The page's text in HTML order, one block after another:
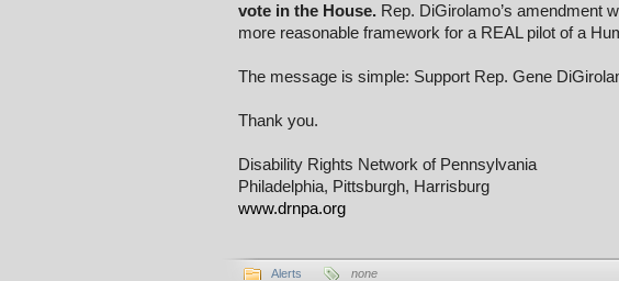
vote in the House. Rep. DiGirolamo’s amendment
more reasonable framework for a REAL pilot of a
The message is simple: Support Rep. Gene
Thank you.
Disability Rights Network of Pennsylvania
Philadelphia, Pittsburgh, Harrisburg
www.drnpa.org
Alerts none